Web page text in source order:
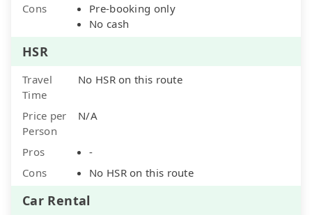
Cons
Pre-booking only
No cash
HSR
Travel
Time
No HSR on this route
Price per
Person
N/A
Pros
-
Cons
No HSR on this route
Car Rental